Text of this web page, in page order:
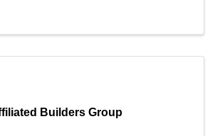
Builders Group